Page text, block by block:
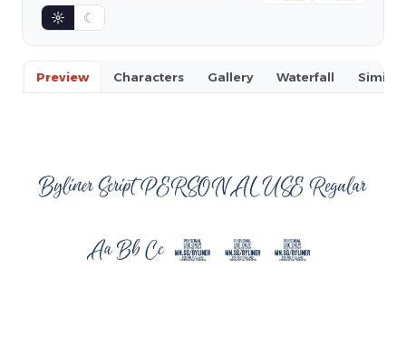
☼ ☾
Preview Characters Gallery Waterfall Similar